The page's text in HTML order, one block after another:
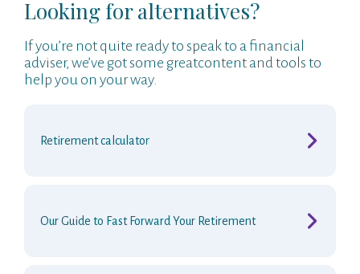
Looking for alternatives?
If you’re not quite ready to speak to a financial
adviser, we’ve got some greatcontent and tools to
help you on your way.
Retirement calculator
Our Guide to Fast Forward Your Retirement